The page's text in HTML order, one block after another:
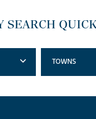
SEARCH
TOWNS